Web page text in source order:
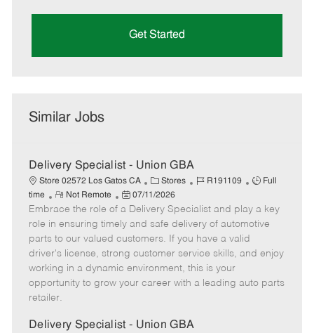
Get Started
Similar Jobs
Delivery Specialist - Union GBA
Store 02572 Los Gatos CA
C
a
t
e
g
o
r
Stores
J
b
I
d
R191109
J
b
T
p
Full
time
R
e
m
o
t
e
Not Remote
P
o
s
t
e
d
e
07/11/2026
Embrace the role of a Delivery Specialist and play a key
role in ensuring timely and safe delivery of automotive
parts to our valued customers. If you have a valid
driver's license, strong customer service skills, and enjoy
working in a dynamic environment, this is your
opportunity to grow your career with a leading auto parts
retailer.
Delivery Specialist - Union GBA